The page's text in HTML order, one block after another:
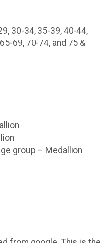
30-34, 35-39, 40-44,
69, 70-74, and 75 &
group – Medallion